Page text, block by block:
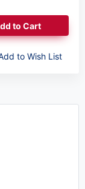
to Cart
to Wish List